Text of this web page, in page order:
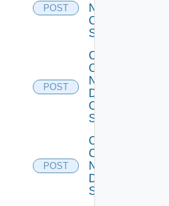
POST
Now
Cisco
Switch
POST
Collect
Config
Now
Dell
OS10
Switch
POST
Collect
Config
Now
Dell
Switch